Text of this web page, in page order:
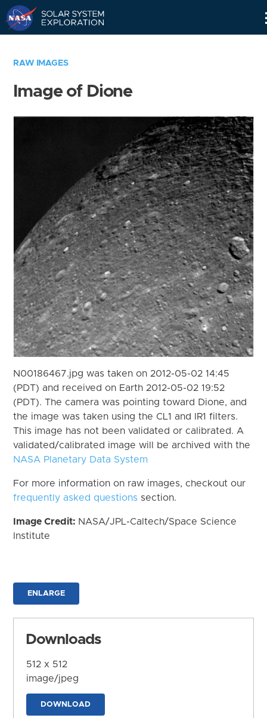
RAW IMAGES
Image of Dione
N00186467.jpg was taken on 2012-05-02 14:45
(PDT) and received on Earth 2012-05-02 19:52
(PDT). The camera was pointing toward Dione, and
the image was taken using the CL1 and IR1 filters.
This image has not been validated or calibrated. A
validated/calibrated image will be archived with the
NASA Planetary Data System
For more information on raw images, checkout our
frequently asked questions section.
Image Credit: NASA/JPL-Caltech/Space Science
Institute
ENLARGE
Downloads
512 x 512
image/jpeg
DOWNLOAD